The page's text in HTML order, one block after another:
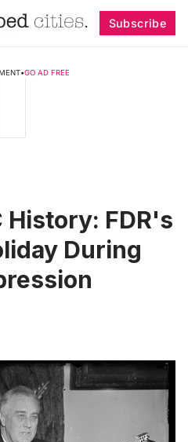
Subscribe
•GO AD FREE
History: FDR's
During